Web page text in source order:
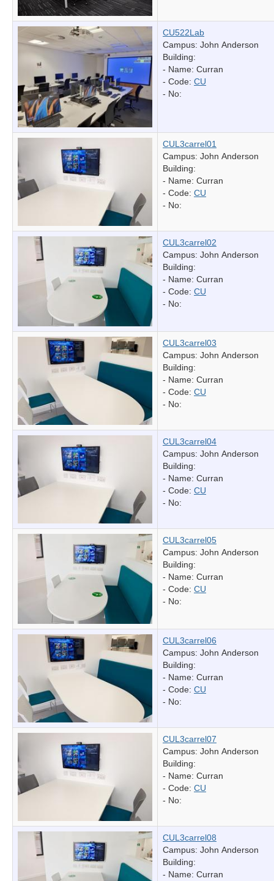
CU522Lab
Campus: John Anderson
Building:
- Name: Curran
- Code: CU
- No:
CUL3carrel01
Campus: John Anderson
Building:
- Name: Curran
- Code: CU
- No:
CUL3carrel02
Campus: John Anderson
Building:
- Name: Curran
- Code: CU
- No:
CUL3carrel03
Campus: John Anderson
Building:
- Name: Curran
- Code: CU
- No:
CUL3carrel04
Campus: John Anderson
Building:
- Name: Curran
- Code: CU
- No:
CUL3carrel05
Campus: John Anderson
Building:
- Name: Curran
- Code: CU
- No:
CUL3carrel06
Campus: John Anderson
Building:
- Name: Curran
- Code: CU
- No:
CUL3carrel07
Campus: John Anderson
Building:
- Name: Curran
- Code: CU
- No:
CUL3carrel08
Campus: John Anderson
Building:
- Name: Curran